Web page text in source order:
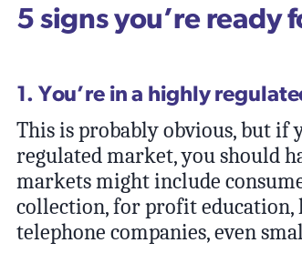
5 signs you’re ready
1. You’re in a highly
This is probably obvious, but
regulated market, you should
markets might include
collection, for profit education,
telephone companies, even